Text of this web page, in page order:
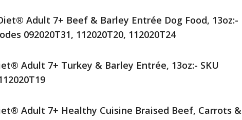
Adult 7+ Beef & Barley Entrée Dog Food, 13oz:-
092020T31, 112020T20, 112020T24
Adult 7+ Turkey & Barley Entrée, 13oz:- SKU
Adult 7+ Healthy Cuisine Braised Beef, Carrots &